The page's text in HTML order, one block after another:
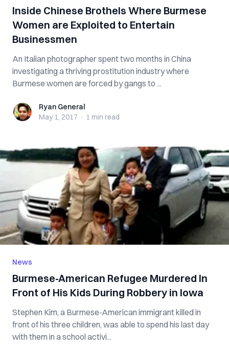
Inside Chinese Brothels Where Burmese
Women are Exploited to Entertain
Businessmen
An Italian photographer spent two months in China
investigating a thriving prostitution industry where
Burmese women are forced by gangs to ...
Ryan GeneralRyan General
May 1, 2017 · 1 min read
News
Burmese-American Refugee Murdered In
Front of His Kids During Robbery in Iowa
Stephen Kim, a Burmese-American immigrant killed in
front of his three children, was able to spend his last day
with them in a school activi...